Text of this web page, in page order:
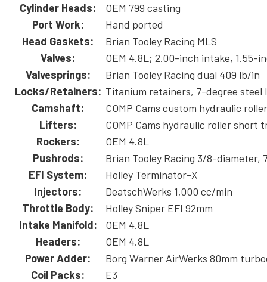
Cylinder Heads:
OEM 799 casting
Port Work:
Hand ported
Head Gaskets:
Brian Tooley Racing MLS
Valves:
OEM 4.8L; 2.00-inch intake, 1.55-
Valvesprings:
Brian Tooley Racing dual 409 lb/in
Locks/Retainers: Titanium retainers, 7-degree steel
Camshaft:
COMP Cams custom hydraulic roller
Lifters:
COMP Cams hydraulic roller short
Rockers:
OEM 4.8L
Pushrods:
Brian Tooley Racing 3/8-diameter,
EFI System:
Holley Terminator-X
Injectors:
DeatschWerks 1,000 cc/min
Throttle Body:
Holley Sniper EFI 92mm
Intake Manifold:
OEM 4.8L
Headers:
OEM 4.8L
Power Adder:
Borg Warner AirWerks 80mm
Coil Packs:
E3